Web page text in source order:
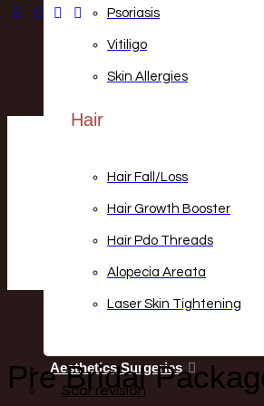
Psoriasis
Vitiligo
Skin Allergies
Hair
Hair Fall/loss
Hair Growth Booster
Hair Pdo Threads
Alopecia Areata
Laser Skin Tightening
Aesthetics Surgeries
Scar revision
Pre Bridal